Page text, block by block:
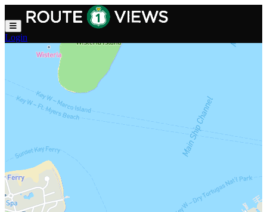
Skip to main content
Login